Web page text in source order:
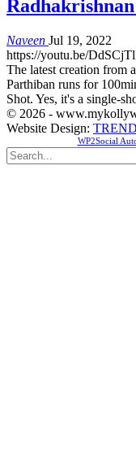
Naveen Jul 19, 2022
https://youtu.be/
The latest creation from
Parthiban runs for
Shot. Yes, it's a single-
© 2026 -
Website Design:
WP2Social